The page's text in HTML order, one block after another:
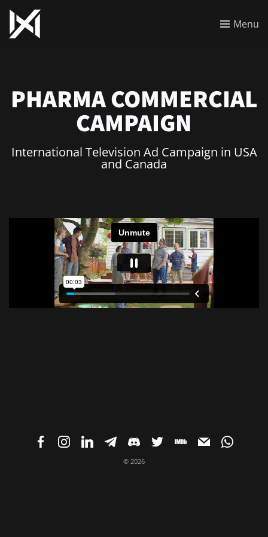
Menu
PHARMA COMMERCIAL
CAMPAIGN
International Television Ad Campaign in USA
and Canada
© 2026